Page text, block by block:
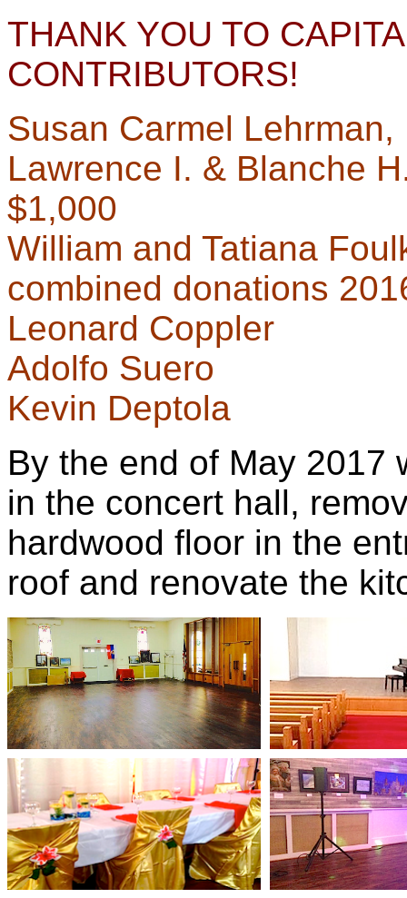
THANK YOU TO
CONTRIBUTORS!
Susan Carmel
Lawrence I. & Blanche
$1,000
William and Tatiana
combined donations
Leonard Coppler
Adolfo Suero
Kevin Deptola
By the end of May 2017
in the concert hall,
hardwood floor in the
roof and renovate the